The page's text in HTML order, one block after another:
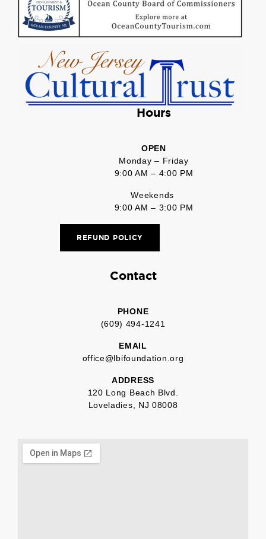
Hours
OPEN
Monday – Friday
9:00 AM – 4:00 PM
Weekends
9:00 AM – 3:00 PM
REFUND POLICY
Contact
PHONE
(609) 494-1241
EMAIL
office@lbifoundation.org
ADDRESS
120 Long Beach Blvd.
Loveladies, NJ 08008